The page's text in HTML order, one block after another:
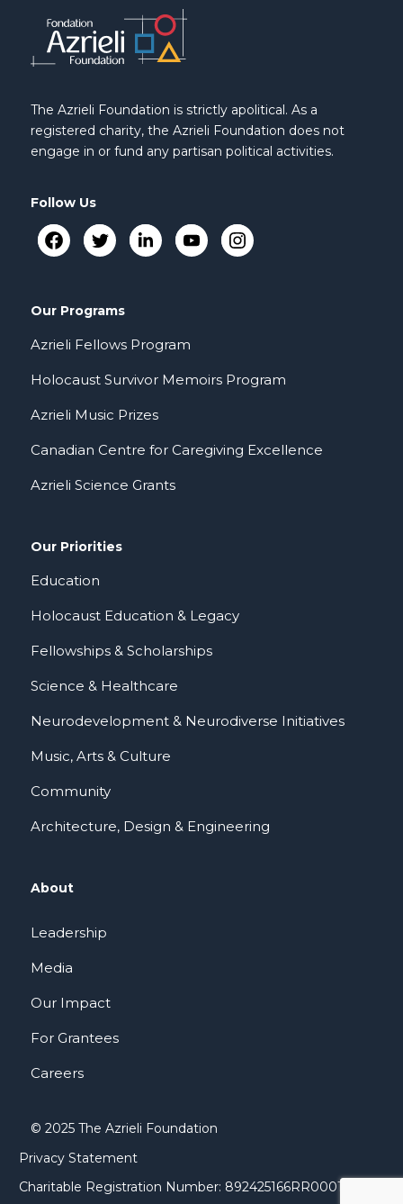
The Azrieli Foundation is strictly apolitical. As a
registered charity, the Azrieli Foundation does not
engage in or fund any partisan political activities.
Follow Us
Our Programs
Azrieli Fellows Program
Holocaust Survivor Memoirs Program
Azrieli Music Prizes
Canadian Centre for Caregiving Excellence
Azrieli Science Grants
Our Priorities
Education
Holocaust Education & Legacy
Fellowships & Scholarships
Science & Healthcare
Neurodevelopment & Neurodiverse Initiatives
Music, Arts & Culture
Community
Architecture, Design & Engineering
About
Leadership
Media
Our Impact
For Grantees
Careers
© 2025 The Azrieli Foundation
Privacy Statement
Charitable Registration Number: 892425166RR0001